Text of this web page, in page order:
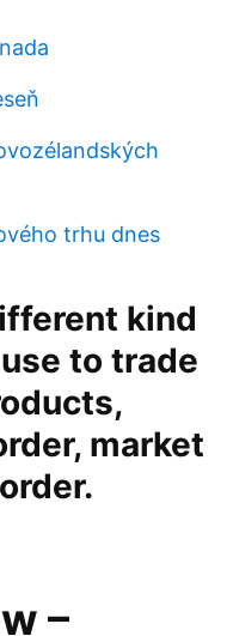
trhu dnes
kind
to trade
market
–